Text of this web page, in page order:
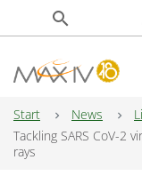
search
Main
Start News
Tackling SARS CoV-2
rays